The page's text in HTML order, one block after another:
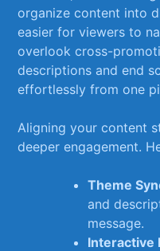
organize ‍content into
easier for viewers to
overlook cross-
descriptions⁢ and ‍end
effortlessly from ‍one⁤
Aligning your ⁤content
deeper⁢ engagement.
Theme
and
message.
Interactive